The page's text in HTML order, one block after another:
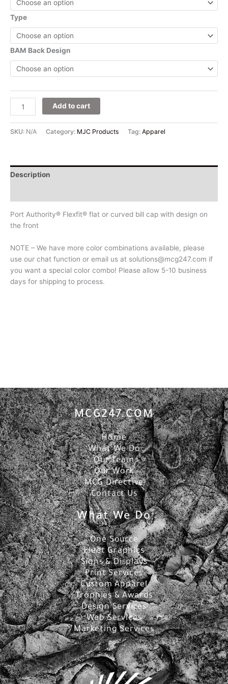
Type
BAM Back Design
Add to cart
SKU: N/A Category: MJC Products Tag: Apparel
Description
Port Authority® Flexfit® flat or curved bill cap with design on
the front
NOTE – We have more color combinations available, please
use our chat function or email us at solutions@mcg247.com if
you want a special color combo! Please allow 5-10 business
days for shipping to process.
MCG247.COM
Home
What We Do
Our Team
Our Work
MCG Directive
Contact Us
What We Do
One Source
Fleet Graphics
Signs & Displays
Print Services
Custom Apparel
Trophies & Awards
Design Services
Web Services
Marketing Services